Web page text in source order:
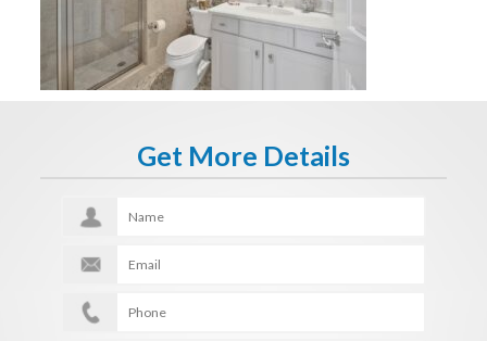
Get More Details